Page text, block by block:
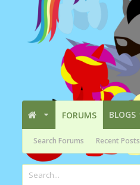
FORUMS
Search Forums Recent Posts
BLOGS